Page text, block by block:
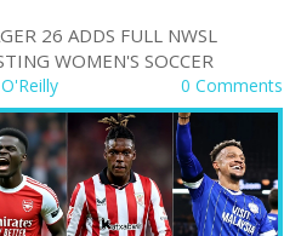
26 ADDS FULL NWSL
WOMEN'S SOCCER
0 Comments